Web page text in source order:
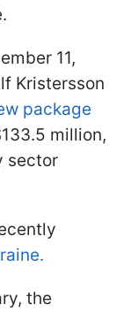
11,
Kristersson
package
million,
sector
the